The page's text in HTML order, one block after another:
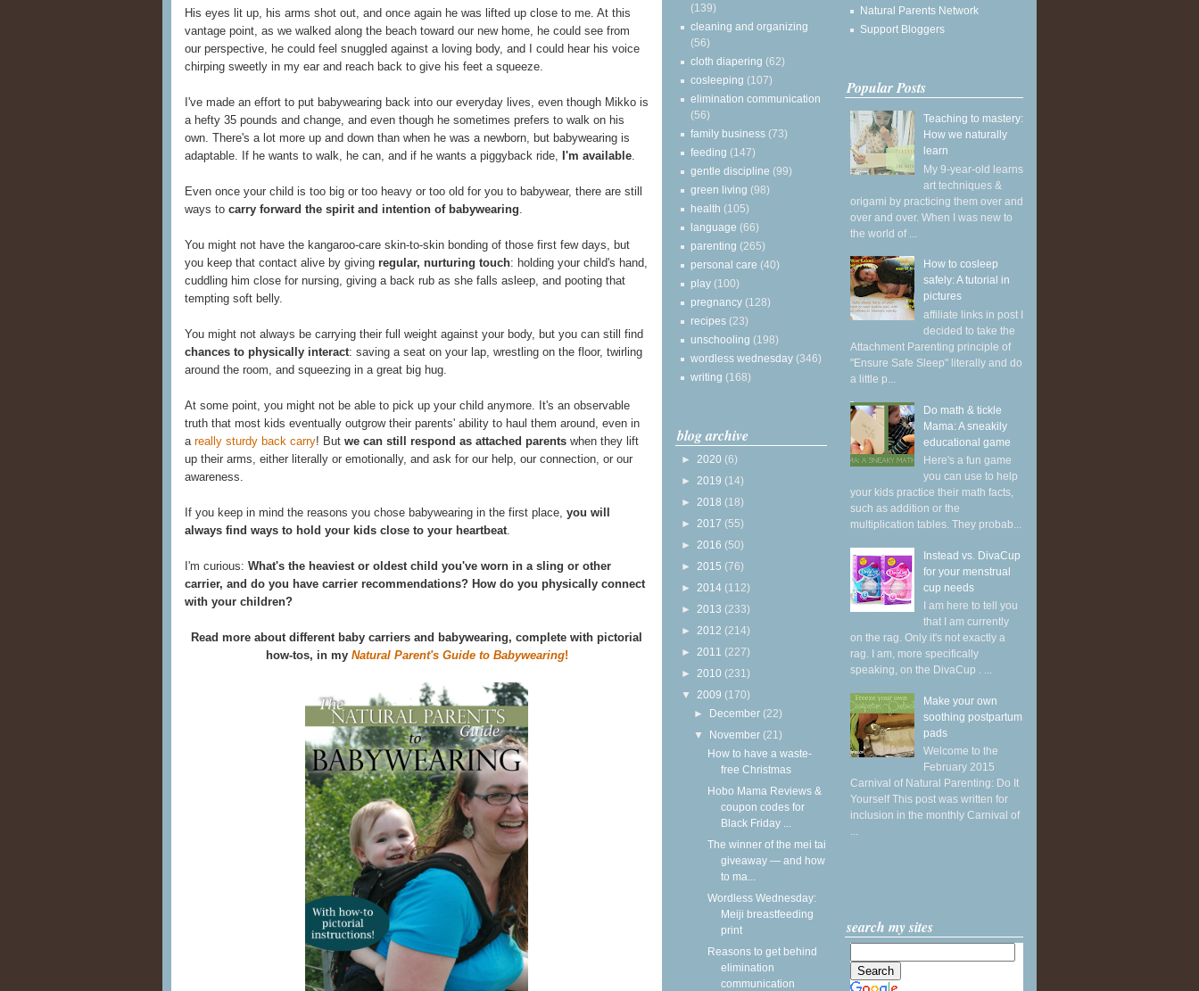
His eyes lit up, his arms shot out, and once again he was lifted up close to me. At this
vantage point, as we walked along the beach toward our new home, he could see from
our perspective, he could feel snuggled against a loving body, and I could hear his voice
chirping sweetly in my ear and reach back to give his feet a squeeze.
I've made an effort to put babywearing back into our everyday lives, even though Mikko is
a hefty 35 pounds and change, and even though he sometimes prefers to walk on his
own. There's a lot more up and down than when he was a newborn, but babywearing is
adaptable. If he wants to walk, he can, and if he wants a piggyback ride, I'm available.
Even once your child is too big or too heavy or too old for you to babywear, there are still
ways to carry forward the spirit and intention of babywearing.
You might not have the kangaroo-care skin-to-skin bonding of those first few days, but
you keep that contact alive by giving regular, nurturing touch: holding your child's hand,
cuddling him close for nursing, giving a back rub as she falls asleep, and pooting that
tempting soft belly.
You might not always be carrying their full weight against your body, but you can still find
chances to physically interact: saving a seat on your lap, wrestling on the floor, twirling
around the room, and squeezing in a great big hug.
At some point, you might not be able to pick up your child anymore. It's an observable
truth that most kids eventually outgrow their parents' ability to haul them around, even in
a really sturdy back carry! But we can still respond as attached parents when they lift
up their arms, either literally or emotionally, and ask for our help, our connection, or our
awareness.
If you keep in mind the reasons you chose babywearing in the first place, you will
always find ways to hold your kids close to your heartbeat.
I'm curious: What's the heaviest or oldest child you've worn in a sling or other
carrier, and do you have carrier recommendations? How do you physically connect
with your children?
Read more about different baby carriers and babywearing, complete with pictorial
how-tos, in my Natural Parent's Guide to Babywearing!
(139)
cleaning and organizing
(56)
cloth diapering (62)
cosleeping (107)
elimination communication
(56)
family business (73)
feeding (147)
gentle discipline (99)
green living (98)
health (105)
language (66)
parenting (265)
personal care (40)
play (100)
pregnancy (128)
recipes (23)
unschooling (198)
wordless wednesday (346)
writing (168)
blog archive
► 2020 (6)
► 2019 (14)
► 2018 (18)
► 2017 (55)
► 2016 (50)
► 2015 (76)
► 2014 (112)
► 2013 (233)
► 2012 (214)
► 2011 (227)
► 2010 (231)
▼ 2009 (170)
► December (22)
▼ November (21)
How to have a waste-
free Christmas
Hobo Mama Reviews &
coupon codes for
Black Friday ...
The winner of the mei tai
giveaway — and how
to ma...
Wordless Wednesday:
Meiji breastfeeding
print
Reasons to get behind
elimination
communication
Natural Parents Network
Support Bloggers
Popular Posts
Teaching to mastery:
How we naturally
learn
My 9-year-old learns
art techniques &
origami by practicing them over and
over and over. When I was new to
the world of ...
How to cosleep
safely: A tutorial in
pictures
affiliate links in post I
decided to take the
Attachment Parenting principle of
"Ensure Safe Sleep" literally and do
a little p...
Do math & tickle
Mama: A sneakily
educational game
Here's a fun game
you can use to help
your kids practice their math facts,
such as addition or the
multiplication tables. They probab...
Instead vs. DivaCup
for your menstrual
cup needs
I am here to tell you
that I am currently
on the rag. Only it's not exactly a
rag. I am, more specifically
speaking, on the DivaCup . ...
Make your own
soothing postpartum
pads
Welcome to the
February 2015
Carnival of Natural Parenting: Do It
Yourself This post was written for
inclusion in the monthly Carnival of
...
search my sites